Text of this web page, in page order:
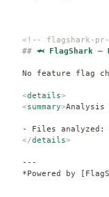
<!-- flagshark-pr-
## 🦈 FlagShark —
No feature flag
<details>
<summary>
- Files analyzed:
</details>
---
*Powered by